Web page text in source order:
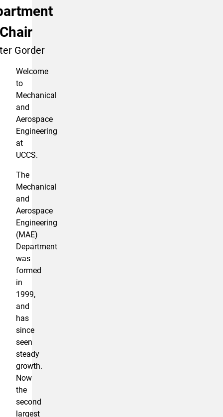
Chair
Gorder
Welcome
to
Mechanical
and
Aerospace
Engineering
at
UCCS.
The
Mechanical
and
Aerospace
Engineering
(MAE)
Department
was
formed
in
1999,
and
has
since
seen
steady
growth.
Now
the
second
largest